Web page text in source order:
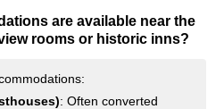
are available near the
rooms or historic inns?
: Often converted